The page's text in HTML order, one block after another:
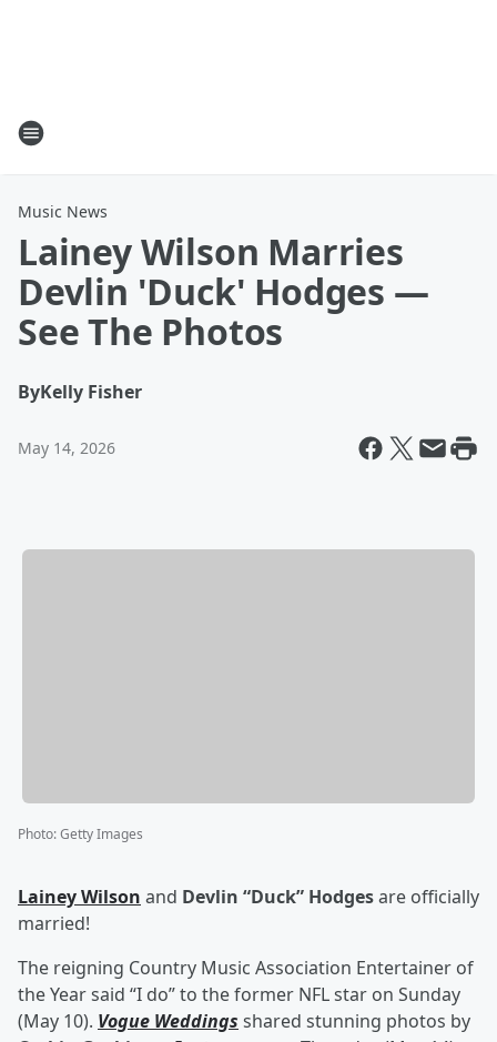
Music News
Lainey Wilson Marries
Devlin 'Duck' Hodges —
See The Photos
ByKelly Fisher
May 14, 2026
Photo:Getty Images
Lainey Wilson and Devlin “Duck” Hodgesare officially
married!
The reigning Country Music Association Entertainer of
the Year said “I do” to the former NFL star on Sunday
(May 10). Vogue Weddings shared stunning photos by